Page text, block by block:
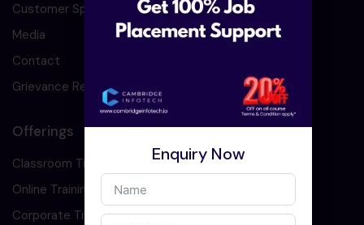
Customer Speaks
Media
Contact
Grievance Redressal
Offerings
Classroom Training
Online Training
Corporate Training
Enquiry Now